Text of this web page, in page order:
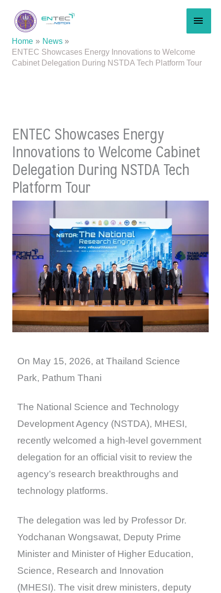
content
Home
News
ENTEC Showcases Energy Innovations to Welcome
Cabinet Delegation During NSTDA Tech Platform Tour
ENTEC Showcases Energy
Innovations to Welcome Cabinet
Delegation During NSTDA Tech
Platform Tour
On May 15, 2026, at Thailand Science
Park, Pathum Thani
The National Science and Technology
Development Agency (NSTDA), MHESI,
recently welcomed a high-level government
delegation for an official visit to review the
agency’s research breakthroughs and
technology platforms.
The delegation was led by Professor Dr.
Yodchanan Wongsawat, Deputy Prime
Minister and Minister of Higher Education,
Science, Research and Innovation
(MHESI). The visit drew ministers, deputy